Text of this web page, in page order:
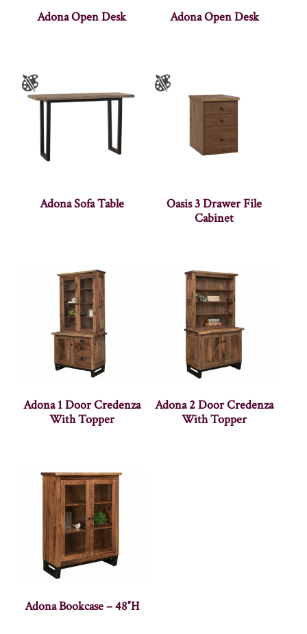
Adona Open Desk Adona Open Desk
Adona Sofa Table
Oasis 3 Drawer File
Cabinet
Adona 1 Door Credenza
With Topper
Adona 2 Door Credenza
With Topper
Adona Bookcase – 48″H